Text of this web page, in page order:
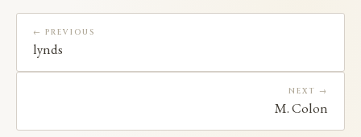
← PREVIOUS
lynds
NEXT →
M. Colon